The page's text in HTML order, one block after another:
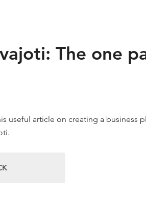
The one
useful article on creating a business